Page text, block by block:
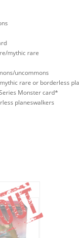
mythic rare
uncommons
rare or borderless
Monster card*
planeswalkers